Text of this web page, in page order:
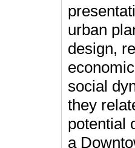
urban
design,
social
they
potential
a